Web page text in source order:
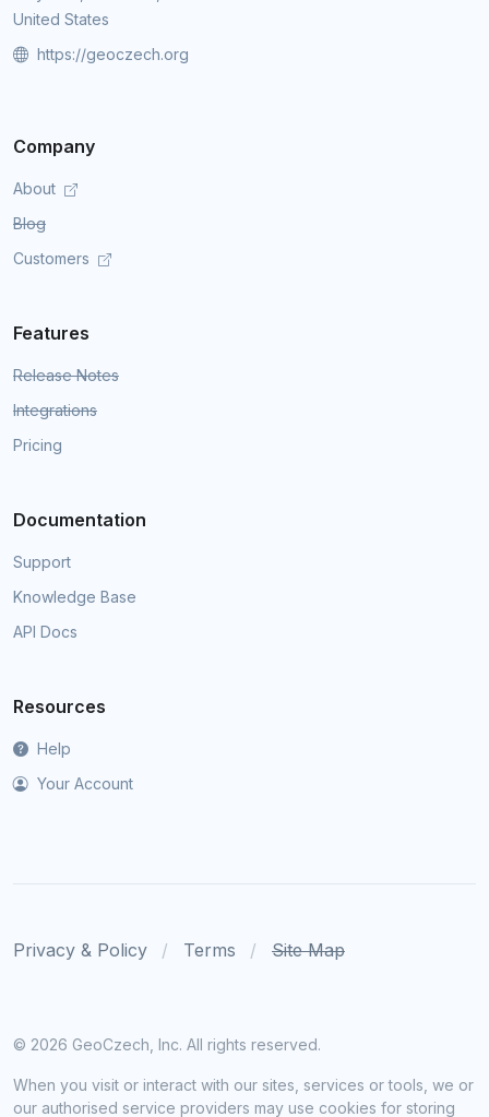
United States
https://geoczech.org
Company
About
Blog
Customers
Features
Release Notes
Integrations
Pricing
Documentation
Support
Knowledge Base
API Docs
Resources
Help
Your Account
Privacy & Policy Terms Site Map
© 2026 GeoCzech, Inc. All rights reserved.
When you visit or interact with our sites, services or tools, we or
our authorised service providers may use cookies for storing